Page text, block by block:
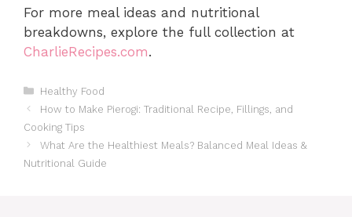
For more meal ideas and nutritional
breakdowns, explore the full collection at
CharlieRecipes.com.
Categories
Healthy Food
How to Make Pierogi: Traditional Recipe, Fillings, and
Cooking Tips
What Are the Healthiest Meals? Balanced Meal Ideas &
Nutritional Guide